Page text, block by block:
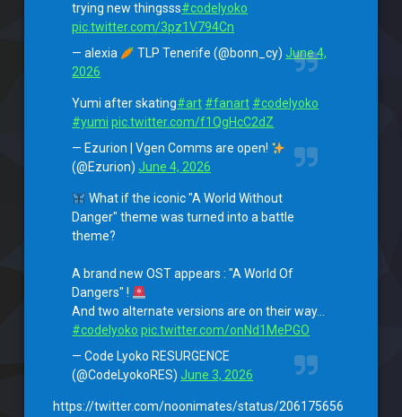
trying new thingsss#codelyoko
pic.twitter.com/3pz1V794Cn
— alexia
TLP Tenerife (@bonn_cy) June 4,
2026
Yumi after skating#art #fanart #codelyoko
#yumi pic.twitter.com/f1QgHcC2dZ
— Ezurion | Vgen Comms are open!
(@Ezurion) June 4, 2026
What if the iconic "A World Without
Danger" theme was turned into a battle
theme?
A brand new OST appears : "A World Of
Dangers" !
And two alternate versions are on their way…
#codelyoko pic.twitter.com/onNd1MePGO
— Code Lyoko RESURGENCE
(@CodeLyokoRES) June 3, 2026
https://twitter.com/noonimates/status/206175656